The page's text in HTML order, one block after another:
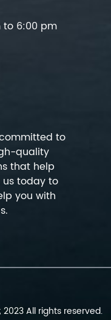
to 6:00 pm
to
quality
that help
today to
you with
All rights reserved.